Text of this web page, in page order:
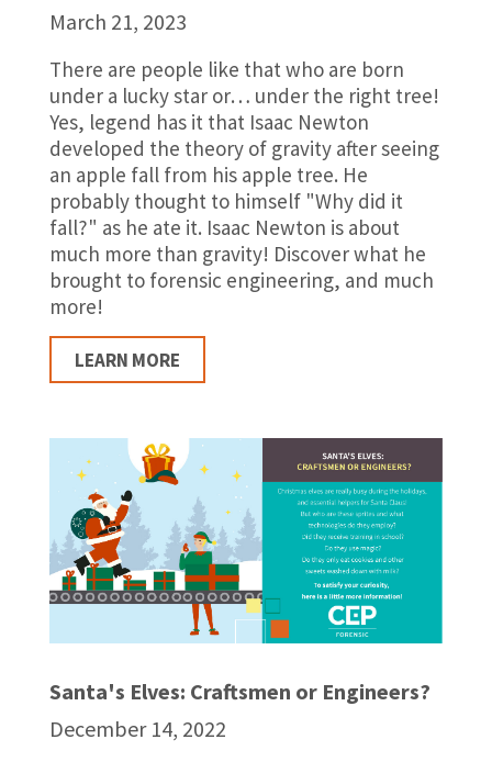
March 21, 2023
There are people like that who are born
under a lucky star or… under the right tree!
Yes, legend has it that Isaac Newton
developed the theory of gravity after seeing
an apple fall from his apple tree. He
probably thought to himself "Why did it
fall?" as he ate it. Isaac Newton is about
much more than gravity! Discover what he
brought to forensic engineering, and much
more!
LEARN MORE
Santa's Elves: Craftsmen or Engineers?
December 14, 2022